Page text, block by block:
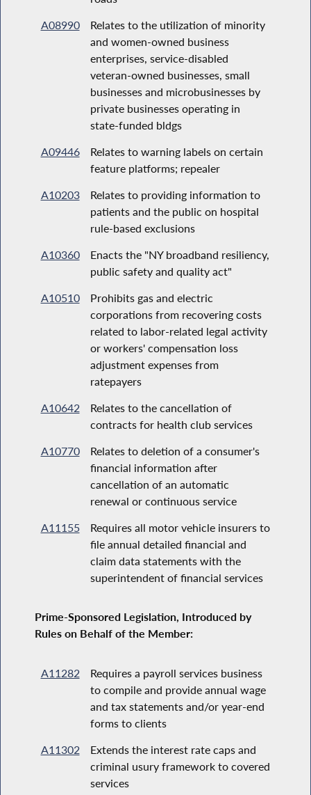
A08990
Relates to the utilization of minority
and women-owned business
enterprises, service-disabled
veteran-owned businesses, small
businesses and microbusinesses by
private businesses operating in
state-funded bldgs
A09446
Relates to warning labels on certain
feature platforms; repealer
A10203
Relates to providing information to
patients and the public on hospital
rule-based exclusions
A10360
Enacts the "NY broadband resiliency,
public safety and quality act"
A10510
Prohibits gas and electric
corporations from recovering costs
related to labor-related legal activity
or workers' compensation loss
adjustment expenses from
ratepayers
A10642
Relates to the cancellation of
contracts for health club services
A10770
Relates to deletion of a consumer's
financial information after
cancellation of an automatic
renewal or continuous service
A11155
Requires all motor vehicle insurers to
file annual detailed financial and
claim data statements with the
superintendent of financial services
Prime-Sponsored Legislation, Introduced by
Rules on Behalf of the Member:
A11282
Requires a payroll services business
to compile and provide annual wage
and tax statements and/or year-end
forms to clients
A11302
Extends the interest rate caps and
criminal usury framework to covered
services